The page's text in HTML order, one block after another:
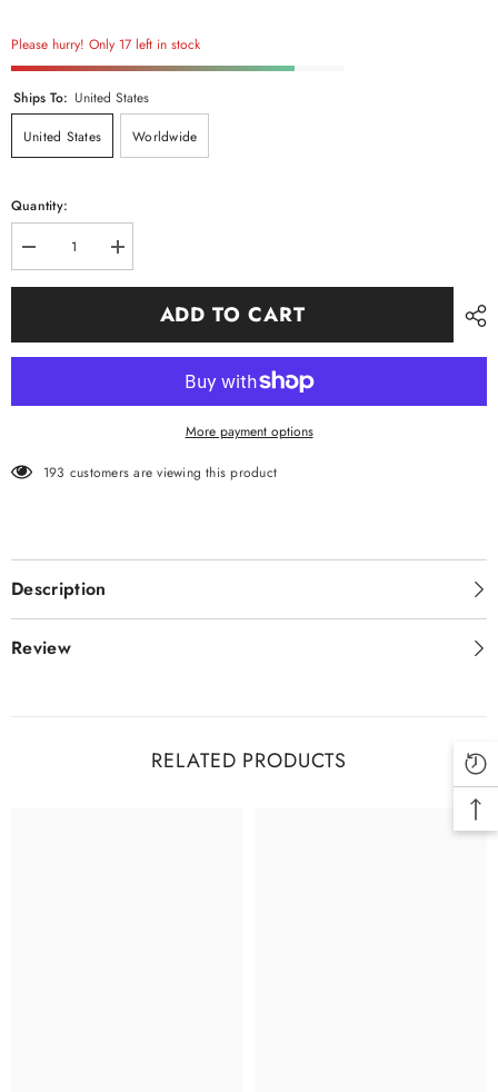
Please hurry! Only 17 left in stock
Ships To: United States
United States
Worldwide
Quantity:
Decrease
quantity
for
Life
Increase
quantity
for
Artificial
Life
ADD TO CART
More payment options
193 customers are viewing this product
Description
Review
RELATED PRODUCTS